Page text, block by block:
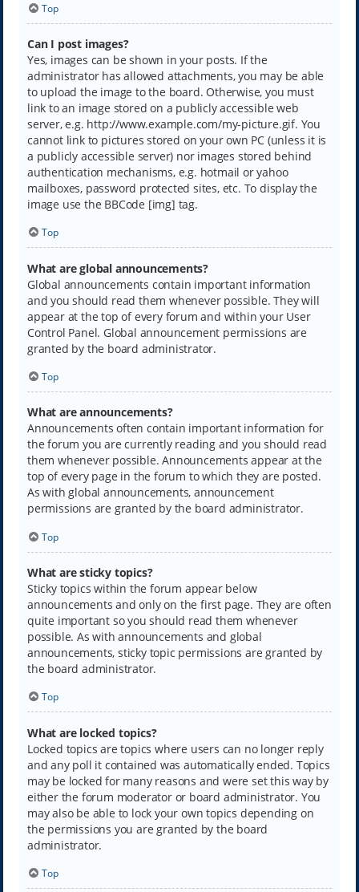
Top
Can I post images?
Yes, images can be shown in your posts. If the
administrator has allowed attachments, you may be able
to upload the image to the board. Otherwise, you must
link to an image stored on a publicly accessible web
server, e.g. http://www.example.com/my-picture.gif. You
cannot link to pictures stored on your own PC (unless it is
a publicly accessible server) nor images stored behind
authentication mechanisms, e.g. hotmail or yahoo
mailboxes, password protected sites, etc. To display the
image use the BBCode [img] tag.
Top
What are global announcements?
Global announcements contain important information
and you should read them whenever possible. They will
appear at the top of every forum and within your User
Control Panel. Global announcement permissions are
granted by the board administrator.
Top
What are announcements?
Announcements often contain important information for
the forum you are currently reading and you should read
them whenever possible. Announcements appear at the
top of every page in the forum to which they are posted.
As with global announcements, announcement
permissions are granted by the board administrator.
Top
What are sticky topics?
Sticky topics within the forum appear below
announcements and only on the first page. They are often
quite important so you should read them whenever
possible. As with announcements and global
announcements, sticky topic permissions are granted by
the board administrator.
Top
What are locked topics?
Locked topics are topics where users can no longer reply
and any poll it contained was automatically ended. Topics
may be locked for many reasons and were set this way by
either the forum moderator or board administrator. You
may also be able to lock your own topics depending on
the permissions you are granted by the board
administrator.
Top